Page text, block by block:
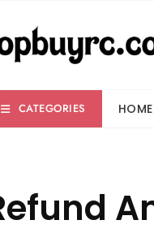
CATEGORIES HOME